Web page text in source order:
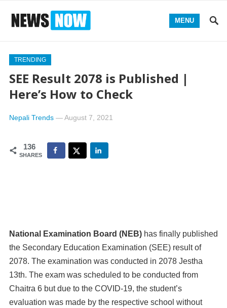
MENU
TRENDING
SEE Result 2078 is Published |
Here’s How to Check
Nepali Trends—August 7, 2021
136
SHARES
National Examination Board (NEB)has finally published
the Secondary Education Examination (SEE) result of
2078. The examination was conducted in 2078 Jestha
13th. The exam was scheduled to be conducted from
Chaitra 6 but due to the COVID-19, the student’s
evaluation was made by the respective school without